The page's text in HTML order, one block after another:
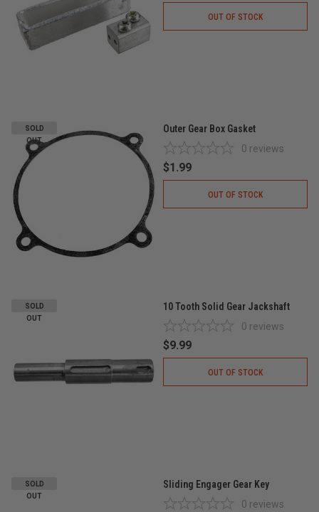
OUT OF STOCK
SOLD
OUT
Outer Gear Box Gasket
0 reviews
$1.99
OUT OF STOCK
SOLD
OUT
10 Tooth Solid Gear Jackshaft
0 reviews
$9.99
OUT OF STOCK
SOLD
OUT
Sliding Engager Gear Key
0 reviews